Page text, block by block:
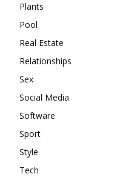
Plants
Pool
Real Estate
Relationships
Sex
Social Media
Software
Sport
Style
Tech